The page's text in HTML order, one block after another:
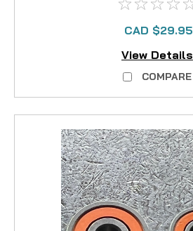
CAD $29.95
View Details
COMPARE